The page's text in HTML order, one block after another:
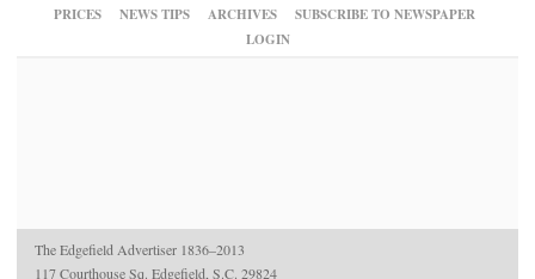
PRICES
NEWS TIPS ARCHIVES
SUBSCRIBE TO NEWSPAPER
LOGIN
The Edgefield Advertiser 1836–2013
117 Courthouse Sq. Edgefield, S.C. 29824